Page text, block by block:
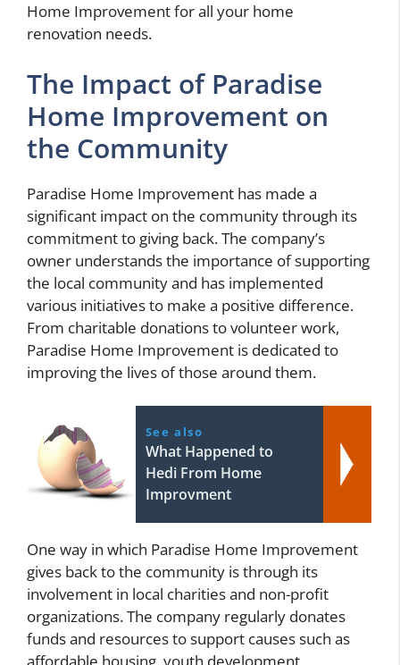
Home Improvement for all your home
renovation needs.
The Impact of Paradise
Home Improvement on
the Community
Paradise Home Improvement has made a
significant impact on the community through its
commitment to giving back. The company’s
owner understands the importance of supporting
the local community and has implemented
various initiatives to make a positive difference.
From charitable donations to volunteer work,
Paradise Home Improvement is dedicated to
improving the lives of those around them.
See also
What Happened to
Hedi From Home
Improvment
One way in which Paradise Home Improvement
gives back to the community is through its
involvement in local charities and non-profit
organizations. The company regularly donates
funds and resources to support causes such as